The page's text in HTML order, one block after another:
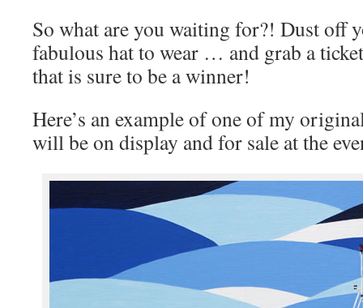
So what are you waiting for?! Dust off
fabulous hat to wear … and grab a
that is sure to be a winner!
Here’s an example of one of my
will be on display and for sale at the